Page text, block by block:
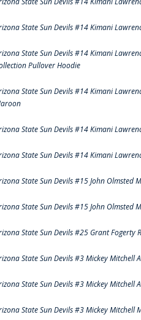
State Sun Devils #14 Kimani
State Sun Devils #14 Kimani
Pullover Hoodie
State Sun Devils #14 Kimani
State Sun Devils #14 Kimani
State Sun Devils #14 Kimani
State Sun Devils #15 John Olmsted
State Sun Devils #15 John Olmsted
State Sun Devils #25 Grant Fogerty
State Sun Devils #3 Mickey Mitchell
State Sun Devils #3 Mickey Mitchell
State Sun Devils #3 Mickey Mitchell